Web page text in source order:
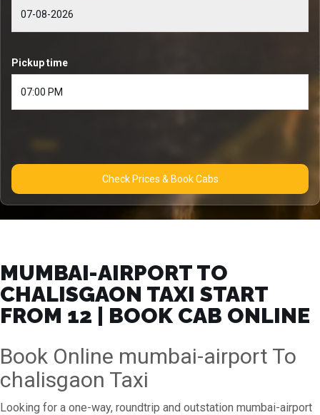
Pickup time
Check Prices & Book Cabs
MUMBAI-AIRPORT TO
CHALISGAON TAXI START
FROM ₹12 | BOOK CAB ONLINE
Book Online mumbai-airport To
chalisgaon Taxi
Looking for a one-way, roundtrip and outstation mumbai-airport